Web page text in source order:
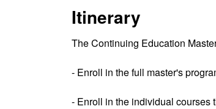
Itinerary
The Continuing Education
- Enroll in the full master's
- Enroll in the individual courses